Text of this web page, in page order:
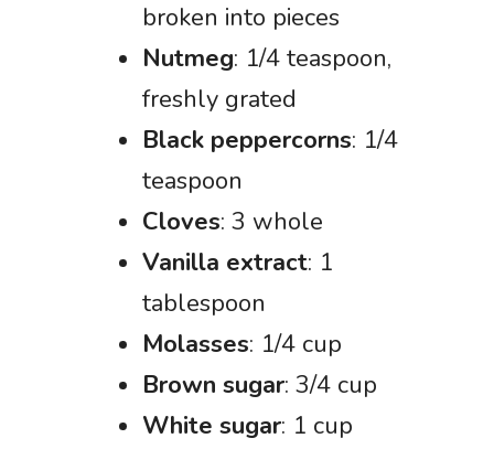
broken into pieces
Nutmeg: 1/4 teaspoon,
freshly grated
Black peppercorns: 1/4
teaspoon
Cloves: 3 whole
Vanilla extract: 1
tablespoon
Molasses: 1/4 cup
Brown sugar: 3/4 cup
White sugar: 1 cup